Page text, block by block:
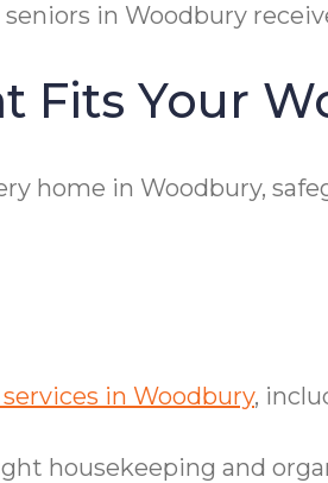
in Woodbury
Fits Your
home in Woodbury,
in Woodbury,
housekeeping and